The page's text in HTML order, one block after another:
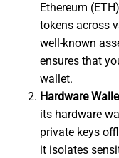
Ethereum
tokens across
well-known
ensures that
wallet.
Hardware
its hardware
private keys
it isolates